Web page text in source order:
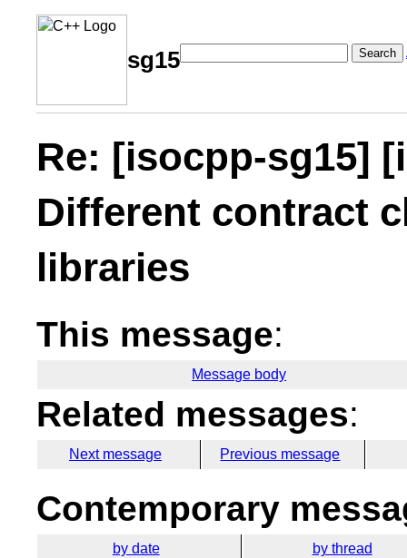
sg15 Search
Re: [isocpp-sg15]
Different contract
libraries
This message:
Message body
Related messages:
Next message Previous message
Contemporary
by date by thread